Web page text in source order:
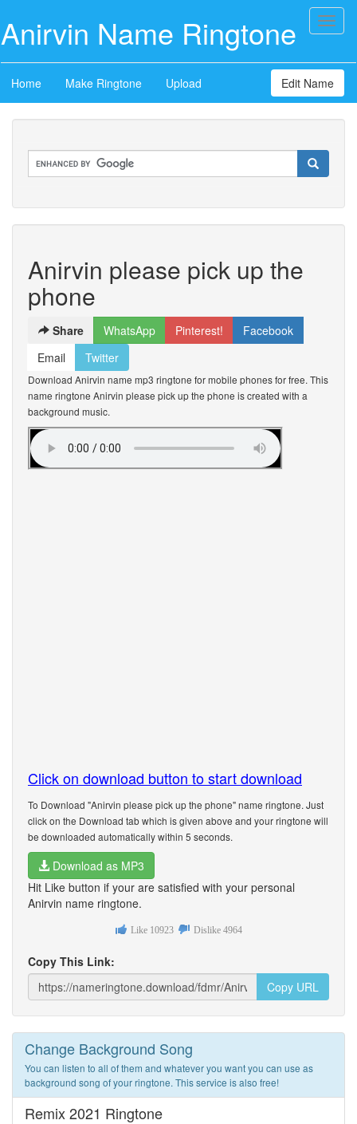
Anirvin Name Ringtone
Home Make Ringtone Upload Edit Name
Anirvin please pick up the
phone
Share WhatsApp Pinterest!
Facebook
Email
Twitter
Download Anirvin name mp3 ringtone for mobile phones for free. This
name ringtone Anirvin please pick up the phone is created with a
background music.
Click on download button to start download
To Download "Anirvin please pick up the phone" name ringtone. Just
click on the Download tab which is given above and your ringtone will
be downloaded automatically within 5 seconds.
Download as MP3
Hit Like button if your are satisfied with your personal
Anirvin name ringtone.
Like 10923 Dislike 4964
Copy This Link:
Copy URL
Change Background Song
You can listen to all of them and whatever you want you can use as
background song of your ringtone. This service is also free!
Remix 2021 Ringtone